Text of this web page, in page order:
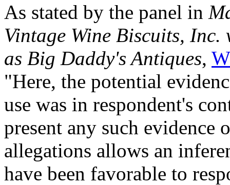
As stated by the panel in
Vintage Wine Biscuits, Inc.
as Big Daddy's Antiques,
"Here, the potential
use was in respondent's
present any such evidence
allegations allows an
have been favorable to